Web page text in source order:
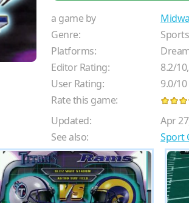
a game by
Genre:
Sports
Platforms:
Editor Rating:
8.2/10
User Rating:
9.0/10
Rate this game:
Updated:
Apr
See also:
Sport